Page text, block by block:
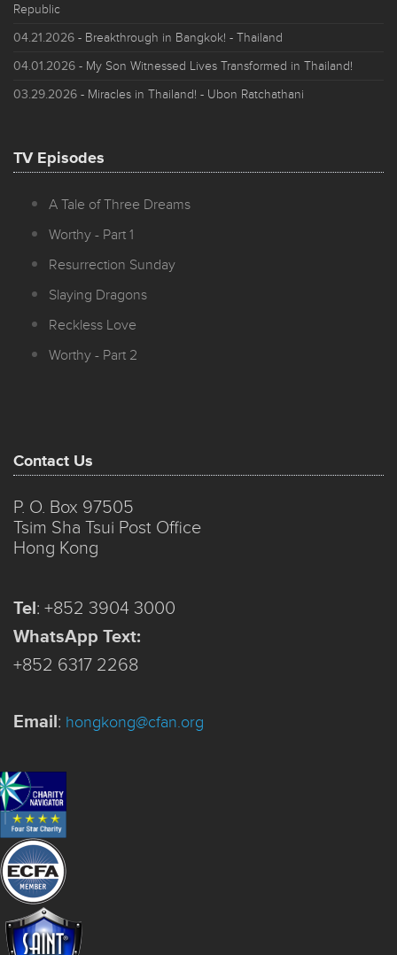
Republic
04.21.2026 - Breakthrough in Bangkok! - Thailand
04.01.2026 - My Son Witnessed Lives Transformed in Thailand!
03.29.2026 - Miracles in Thailand! - Ubon Ratchathani
TV Episodes
A Tale of Three Dreams
Worthy - Part 1
Resurrection Sunday
Slaying Dragons
Reckless Love
Worthy - Part 2
Contact Us
P. O. Box 97505
Tsim Sha Tsui Post Office
Hong Kong
Tel: +852 3904 3000
WhatsApp Text:
+852 6317 2268
Email: hongkong@cfan.org